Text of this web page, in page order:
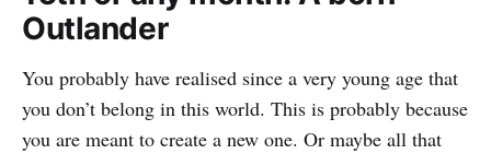
Outlander
You probably have realised since a very young age that
you don’t belong in this world. This is probably because
you are meant to create a new one. Or maybe all that